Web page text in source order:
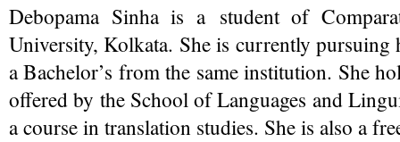
Debopama Sinha is a student of
University, Kolkata. She is currently pursuing
a Bachelor’s from the same institution. She
offered by the School of Languages and
a course in translation studies. She is also a